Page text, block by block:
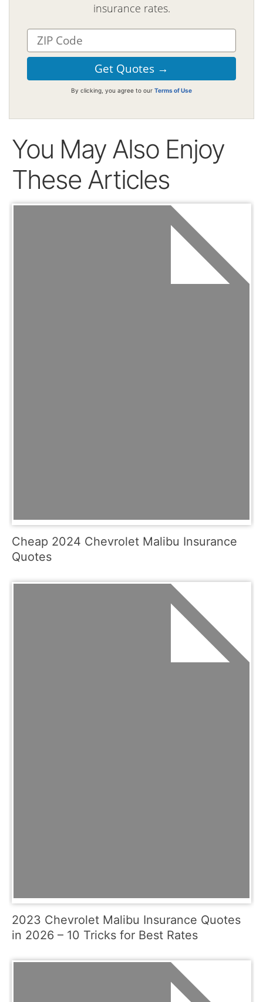
insurance rates.
By clicking, you agree to our Terms of Use
You May Also Enjoy
These Articles
Cheap 2024 Chevrolet Malibu Insurance
Quotes
2023 Chevrolet Malibu Insurance Quotes
in 2026 – 10 Tricks for Best Rates